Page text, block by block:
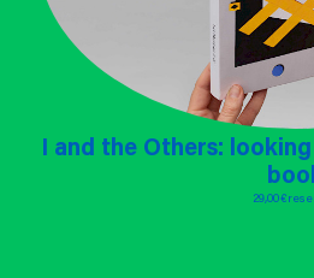
I and the Others:
29,00 €